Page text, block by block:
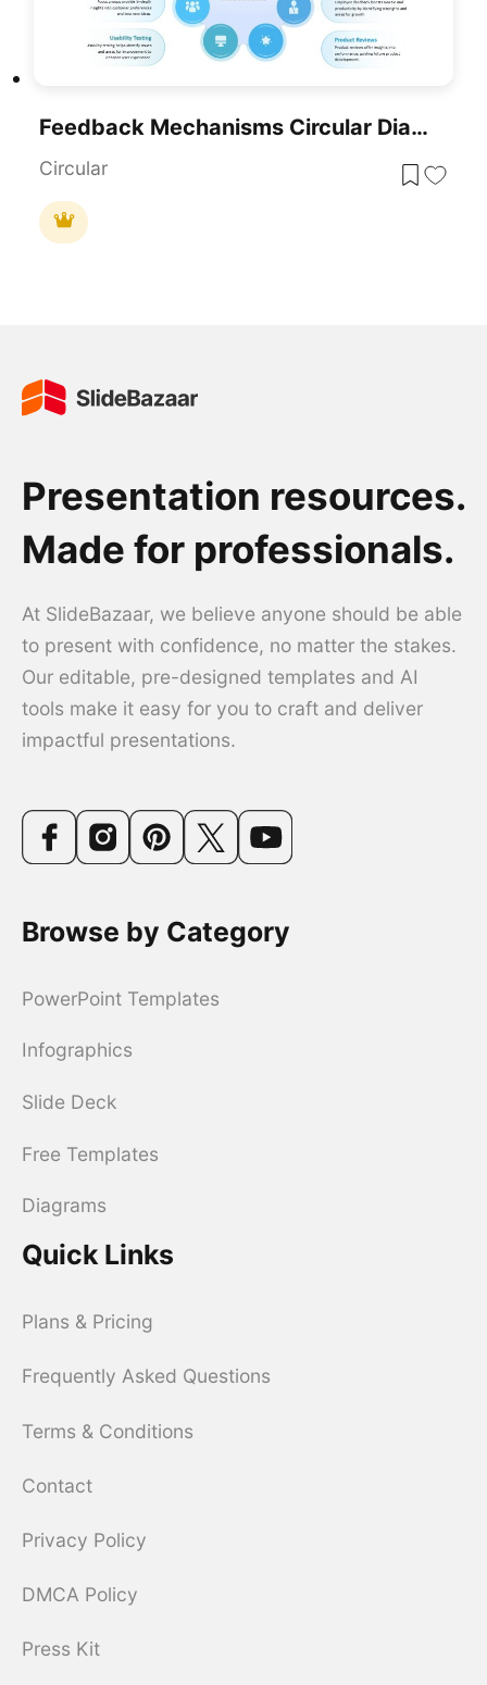
Feedback Mechanisms Circular Diagram Template For PowerPoint & Google Slides
Circular
Presentation resources.
Made for professionals.
At SlideBazaar, we believe anyone should be able
to present with confidence, no matter the stakes.
Our editable, pre-designed templates and AI
tools make it easy for you to craft and deliver
impactful presentations.
Browse by Category
PowerPoint Templates
Infographics
Slide Deck
Free Templates
Diagrams
Quick Links
Plans & Pricing
Frequently Asked Questions
Terms & Conditions
Contact
Privacy Policy
DMCA Policy
Press Kit